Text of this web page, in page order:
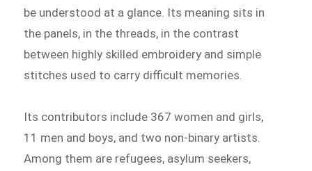
be understood at a glance. Its meaning sits in
the panels, in the threads, in the contrast
between highly skilled embroidery and simple
stitches used to carry difficult memories.
Its contributors include 367 women and girls,
11 men and boys, and two non-binary artists.
Among them are refugees, asylum seekers,